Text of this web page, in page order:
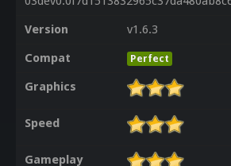
Version
v1.6.3
Compat
Perfect
Graphics
Speed
Gameplay